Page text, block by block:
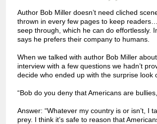
Author Bob Miller doesn’t need cliched
thrown in every few pages to keep
seep through, which he can do effortlessly.
says he prefers their company to humans.
When we talked with author Bob Miller
interview with a few questions we hadn’t
decide who ended up with the surprise look
“Bob do you deny that Americans are
Answer: “Whatever my country is or isn’t, I
prey. I think it’s safe to reason that